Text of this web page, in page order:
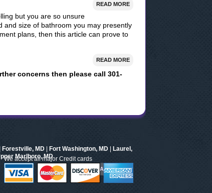
READ MORE
but you are so unsure
and size of bathroom you may presently
plans, then this article can prove to
READ MORE
concerns then please call 301-
Forestville, MD | Fort Washington, MD | Laurel,
Marlboro, MD
AND MORE
We accept all major Credit cards